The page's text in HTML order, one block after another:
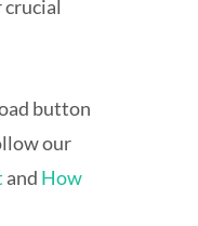
crucial
button
our
and How